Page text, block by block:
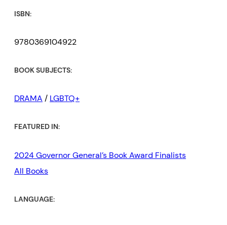
ISBN:
9780369104922
BOOK SUBJECTS:
DRAMA / LGBTQ+
FEATURED IN:
2024 Governor General’s Book Award Finalists
All Books
LANGUAGE: